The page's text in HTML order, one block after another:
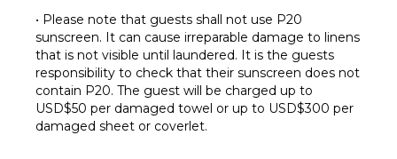
• Please note that guests shall not use P20
sunscreen. It can cause irreparable damage to linens
that is not visible until laundered. It is the guests
responsibility to check that their sunscreen does not
contain P20. The guest will be charged up to
USD$50 per damaged towel or up to USD$300 per
damaged sheet or coverlet.